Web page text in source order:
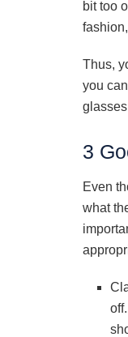
bit too
Thus,
you
3
Even
what